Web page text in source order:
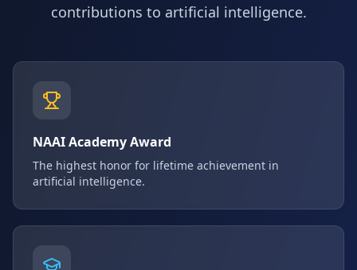
contributions to artificial intelligence.
NAAI Academy Award
The highest honor for lifetime achievement in
artificial intelligence.